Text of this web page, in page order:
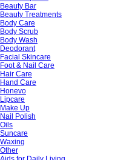
Beauty Bar
Beauty Treatments
Body Care
Body Scrub
Body Wash
Deodorant
Facial Skincare
Foot & Nail Care
Hair Care
Hand Care
Honevo
Lipcare
Make Up
Nail Polish
Oils
Suncare
Waxing
Other